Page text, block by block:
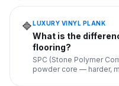
🔷LUXURY VINYL PLANK
What is the
flooring?
SPC (Stone Polymer
powder core — harder,